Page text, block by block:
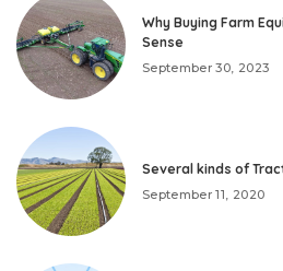
Why Buying Farm
Sense
September 30, 2023
Several kinds of
September 11, 2020